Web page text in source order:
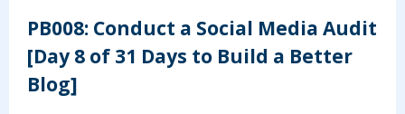
PB008: Conduct a Social Media Audit
[Day 8 of 31 Days to Build a Better
Blog]